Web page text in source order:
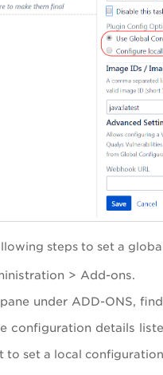
steps to set a
> Add-ons.
under ADD-ONS,
configuration details
to set a local